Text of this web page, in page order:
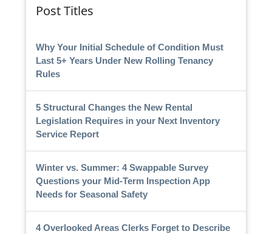
Post Titles
Why Your Initial Schedule of Condition Must
Last 5+ Years Under New Rolling Tenancy
Rules
5 Structural Changes the New Rental
Legislation Requires in your Next Inventory
Service Report
Winter vs. Summer: 4 Swappable Survey
Questions your Mid-Term Inspection App
Needs for Seasonal Safety
4 Overlooked Areas Clerks Forget to Describe